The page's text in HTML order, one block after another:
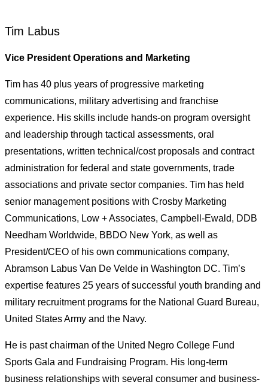
Tim Labus
Vice President Operations and Marketing
Tim has 40 plus years of progressive marketing
communications, military advertising and franchise
experience. His skills include hands-on program oversight
and leadership through tactical assessments, oral
presentations, written technical/cost proposals and contract
administration for federal and state governments, trade
associations and private sector companies. Tim has held
senior management positions with Crosby Marketing
Communications, Low + Associates, Campbell-Ewald, DDB
Needham Worldwide, BBDO New York, as well as
President/CEO of his own communications company,
Abramson Labus Van De Velde in Washington DC. Tim’s
expertise features 25 years of successful youth branding and
military recruitment programs for the National Guard Bureau,
United States Army and the Navy.
He is past chairman of the United Negro College Fund
Sports Gala and Fundraising Program. His long-term
business relationships with several consumer and business-